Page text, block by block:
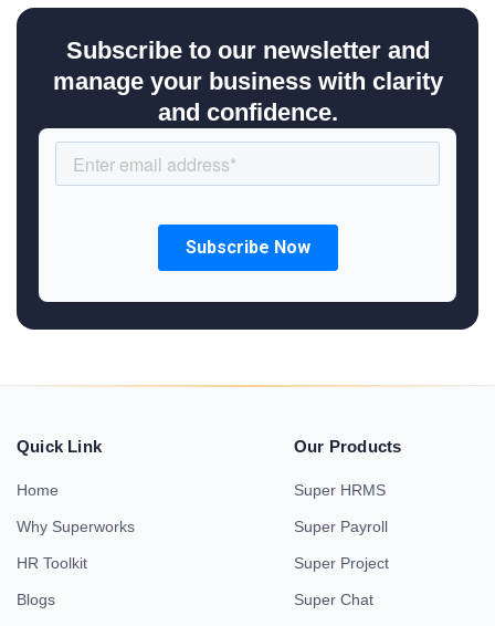
Subscribe to our newsletter and
manage your business with clarity
and confidence.
Quick Link
Home
Why Superworks
HR Toolkit
Blogs
Our Products
Super HRMS
Super Payroll
Super Project
Super Chat